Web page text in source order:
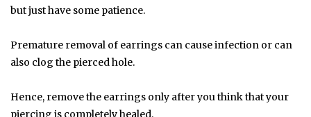
but just have some patience.
Premature removal of earrings can cause infection or can
also clog the pierced hole.
Hence, remove the earrings only after you think that your
piercing is completely healed.